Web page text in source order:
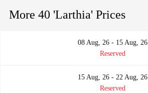
More 40 'Larthia' Prices
08 Aug, 26 - 15 Aug, 26
Reserved
15 Aug, 26 - 22 Aug, 26
Reserved